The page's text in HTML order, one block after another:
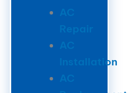
AC
Repair
AC
Installation
AC